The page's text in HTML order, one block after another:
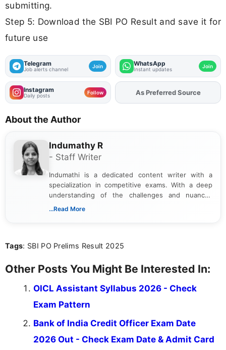
submitting.
Step 5: Download the SBI PO Result and save it for
future use
Telegram
Job alerts channel Join WhatsApp
Instant updates Join
Instagram
Daily posts Follow AddFJAon
About the Author
Indumathy R
- Staff Writer
Indumathi is a dedicated content writer with a
specialization in competitive exams. With a deep
understanding of the challenges and nuances
associated with preparing for competitive exams,
the latest exam trends, Indumathi’s writing offers
...Read More
Tags: SBI PO Prelims Result 2025
Other Posts You Might Be Interested In:
OICL Assistant Syllabus 2026 - Check
Exam Pattern
Bank of India Credit Officer Exam Date
2026 Out - Check Exam Date & Admit Card